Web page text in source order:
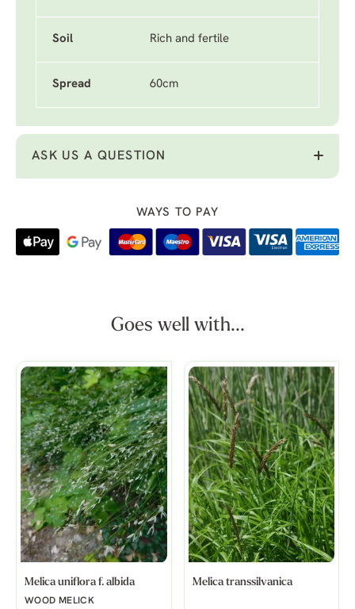
Soil Rich and fertile
Spread 60cm
ASK US A QUESTION
WAYS TO PAY
Goes well with...
Melica uniflora f. albida
WOOD MELICK
Melica transsilvanica